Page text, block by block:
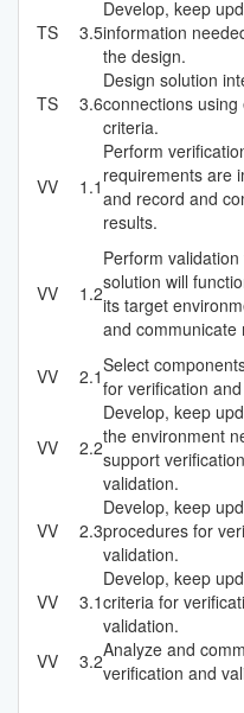
TS
3.5
Develop, keep
information
the design.
TS
3.6
Design solution
connections using
criteria.
VV 1.1
Perform
requirements are
and record and
results.
VV 1.2
Perform
solution will
its target
and communicate
VV
2.1Select
for verification
VV 2.2
Develop, keep
the environment
support
validation.
VV 2.3
Develop, keep
procedures for
validation.
VV
3.1
Develop, keep
criteria for
validation.
VV
3.2Analyze and
verification and